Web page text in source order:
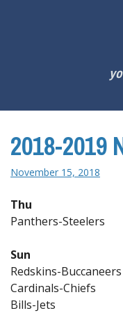
2018-2019
November 15, 2018
Thu
Panthers-Steelers
Sun
Redskins-Buccaneers
Cardinals-Chiefs
Bills-Jets